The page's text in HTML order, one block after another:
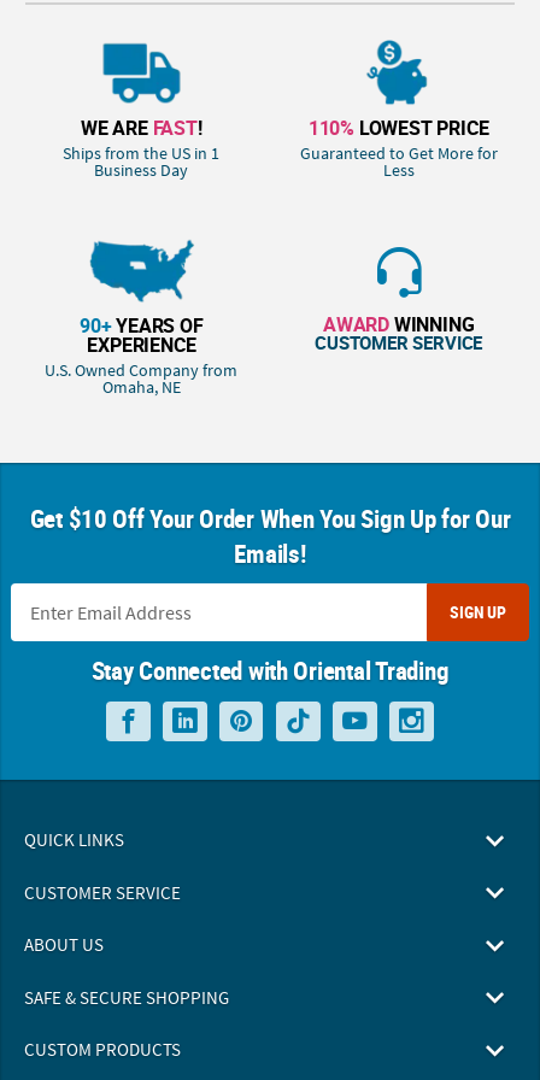
WE ARE FAST!
Ships from the US in 1
Business Day
110% LOWEST PRICE
Guaranteed to Get More for
Less
90+YEARS OF
EXPERIENCE
U.S. Owned Company from
Omaha, NE
AWARDWINNING
CUSTOMER SERVICE
Get $10 Off Your Order When You Sign Up for Our
Emails!
SIGN UP
Stay Connected with Oriental Trading
QUICK LINKS
CUSTOMER SERVICE
ABOUT US
SAFE & SECURE SHOPPING
CUSTOM PRODUCTS